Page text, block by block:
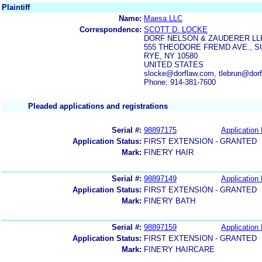
Plaintiff
Name: Maesa LLC
Correspondence: SCOTT D. LOCKE
DORF NELSON & ZAUDERER
555 THEODORE FREMD AVE.,
RYE, NY 10580
UNITED STATES
slocke@dorflaw.com,
Phone: 914-381-7600
Pleaded applications and registrations
Serial #: 98897175
Application
Application Status: FIRST EXTENSION - GRANTED
Mark: FINE'RY HAIR
Serial #: 98897149
Application
Application Status: FIRST EXTENSION - GRANTED
Mark: FINE'RY BATH
Serial #: 98897159
Application
Application Status: FIRST EXTENSION - GRANTED
Mark: FINE'RY HAIRCARE